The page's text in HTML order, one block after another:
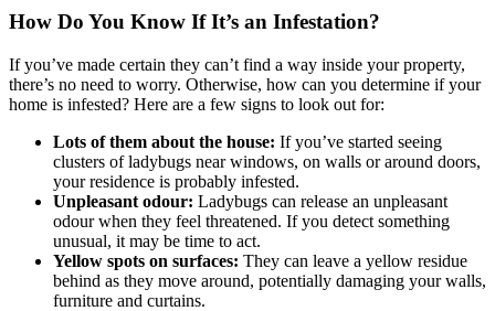
How Do You Know If It’s an Infestation?
If you’ve made certain they can’t find a way inside your property,
there’s no need to worry. Otherwise, how can you determine if your
home is infested? Here are a few signs to look out for:
Lots of them about the house: If you’ve started seeing
clusters of ladybugs near windows, on walls or around doors,
your residence is probably infested.
Unpleasant odour: Ladybugs can release an unpleasant
odour when they feel threatened. If you detect something
unusual, it may be time to act.
Yellow spots on surfaces: They can leave a yellow residue
behind as they move around, potentially damaging your walls,
furniture and curtains.